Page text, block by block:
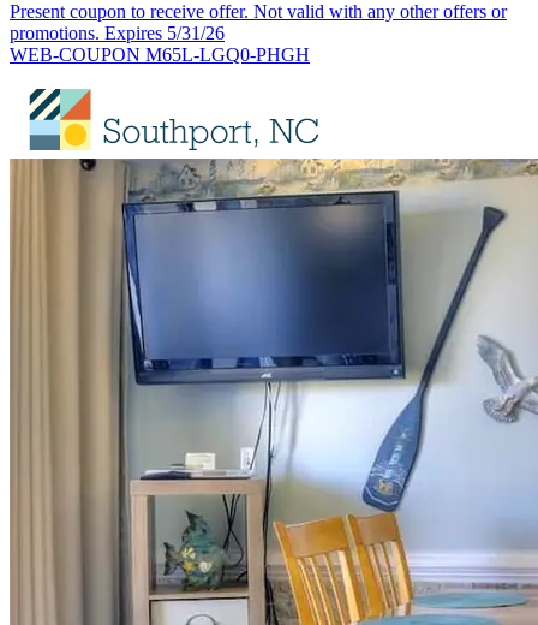
Present coupon to receive offer. Not valid with any other offers or
promotions. Expires 5/31/26
WEB-COUPON M65L-LGQ0-PHGH